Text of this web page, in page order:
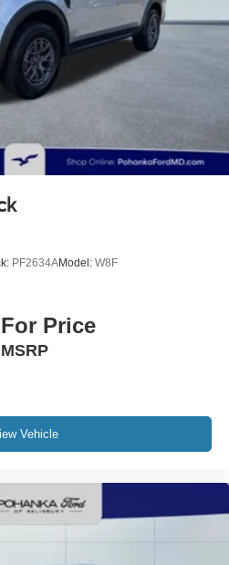
w/Coil Springs
4-Wheel ABS, Front Vented
Hill Hold Control
Slip Differential
PF2634AModel: W8F
Price
MSRP
Vehicle